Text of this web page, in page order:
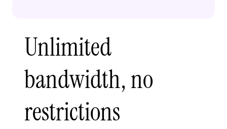
Unlimited
bandwidth, no
restrictions